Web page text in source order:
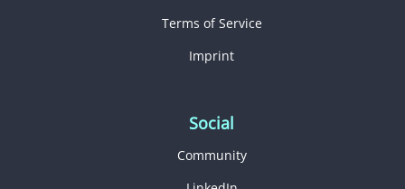
Terms of Service
Imprint
Social
Community